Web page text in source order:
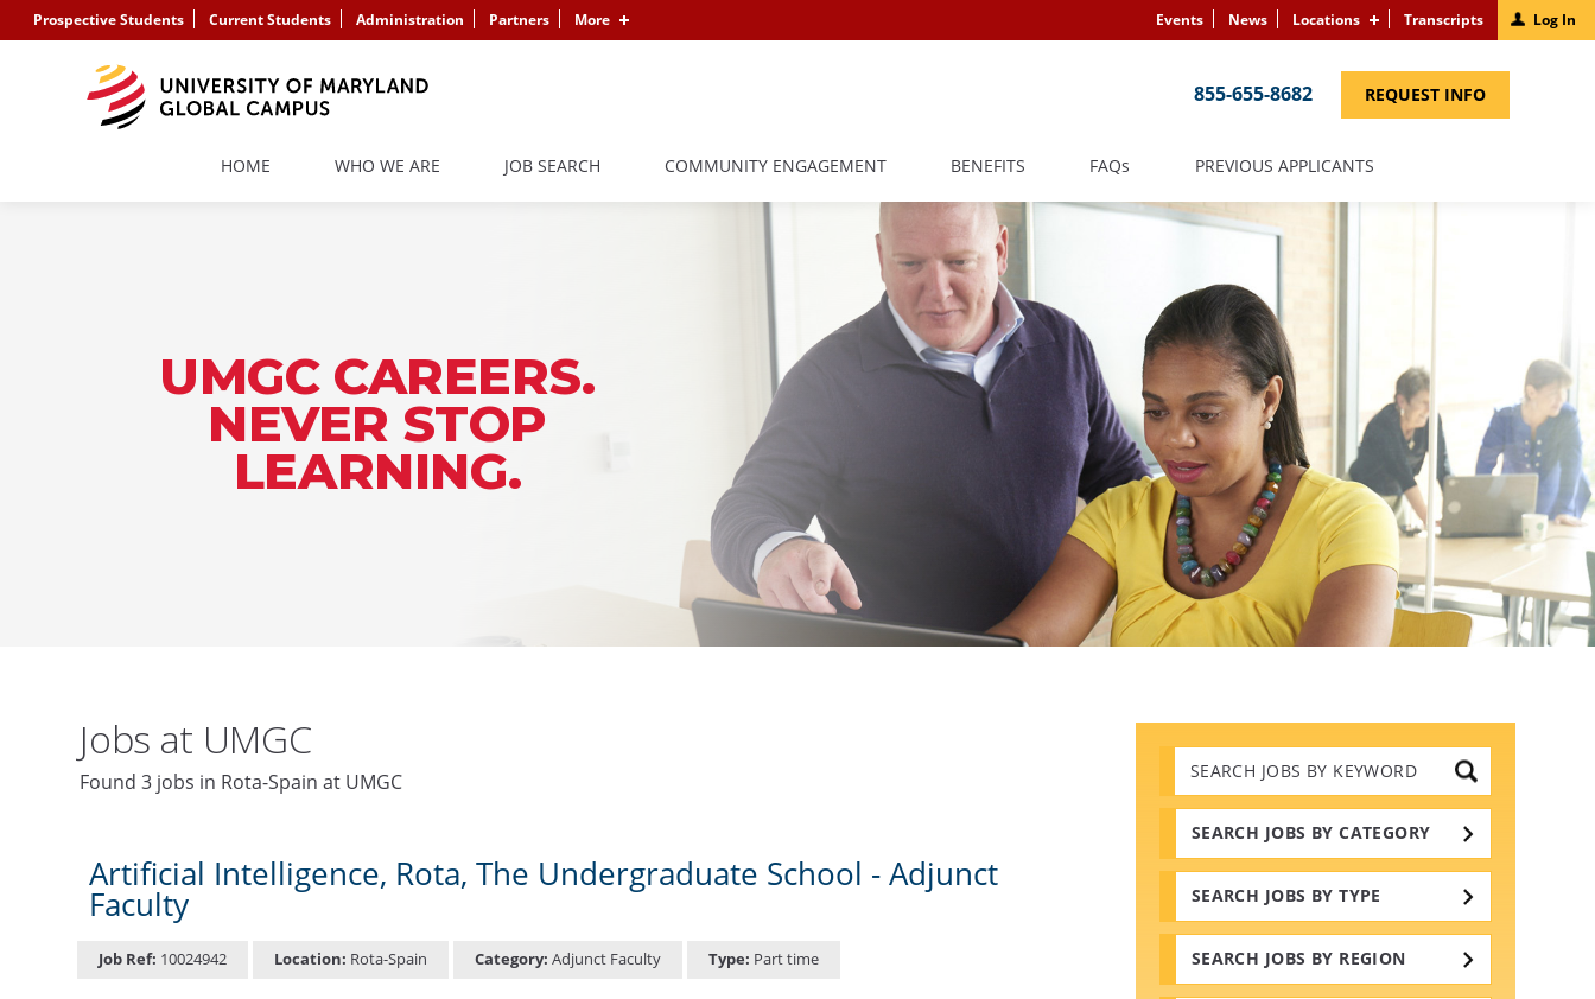
Prospective Students Current Students Administration Partners More Events News Locations Transcripts Log In
855-655-8682 REQUEST INFO(LINK
HOME WHO WE ARE JOB SEARCH COMMUNITY ENGAGEMENT BENEFITS FAQS PREVIOUS APPLICANTS(LINK
UMGC CAREERS.
NEVER STOP
LEARNING.
Search
Jobs
by
Keywords
SEARCH JOBS BY CATEGORY
SEARCH JOBS BY TYPE
SEARCH JOBS BY REGION
Jobs at UMGC
Found 3 jobs in Rota-Spain at UMGC
Artificial Intelligence, Rota, The Undergraduate School - Adjunct
Faculty
Job Ref: 10024942 Location: Rota-Spain Category: Adjunct Faculty Type: Part time